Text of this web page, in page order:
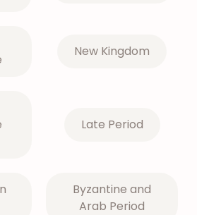
New Kingdom
Late Period
Byzantine and
Arab Period